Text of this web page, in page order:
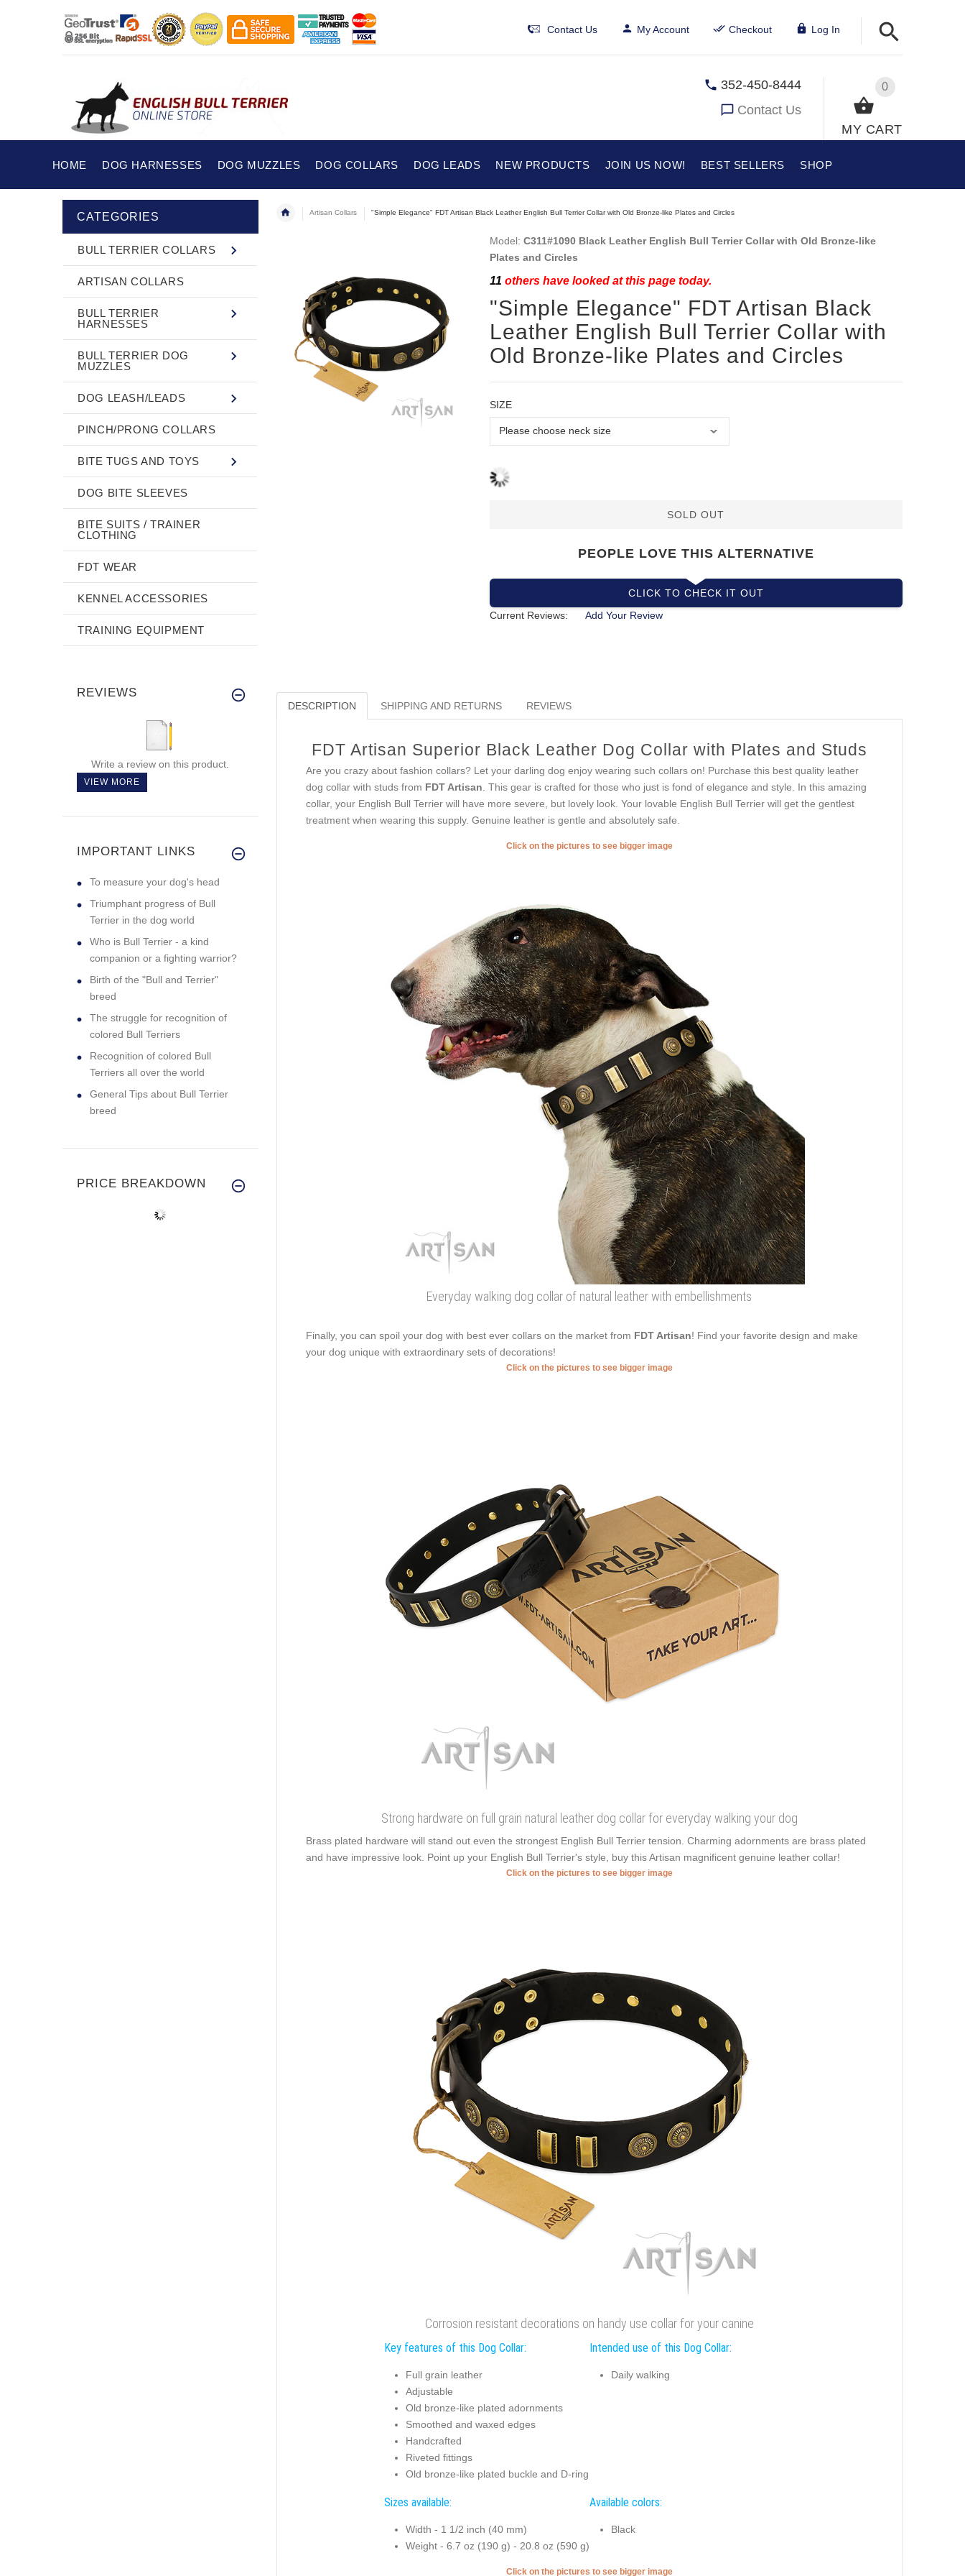
Contact Us My Account Checkout Log In
0
MY CART
352-450-8444
Contact Us
HOME DOG HARNESSES DOG MUZZLES DOG COLLARS DOG LEADS NEW PRODUCTS JOIN US NOW! BEST SELLERS SHOP
Artisan Collars "Simple Elegance" FDT Artisan Black Leather English Bull Terrier Collar with Old Bronze-like Plates and Circles
Model: C311#1090 Black Leather English Bull Terrier Collar with Old Bronze-like
Plates and Circles
11 others have looked at this page today.
"Simple Elegance" FDT Artisan Black
Leather English Bull Terrier Collar with
Old Bronze-like Plates and Circles
SIZE
SOLD OUT
PEOPLE LOVE THIS ALTERNATIVE
CLICK TO CHECK IT OUT
Current Reviews:
Add Your Review
DESCRIPTION SHIPPING AND RETURNS REVIEWS
FDT Artisan Superior Black Leather Dog Collar with Plates and Studs
Are you crazy about fashion collars? Let your darling dog enjoy wearing such collars on! Purchase this best quality leather
dog collar with studs from FDT Artisan . This gear is crafted for those who just is fond of elegance and style. In this amazing
collar, your English Bull Terrier will have more severe, but lovely look. Your lovable English Bull Terrier will get the gentlest
treatment when wearing this supply. Genuine leather is gentle and absolutely safe.
Click on the pictures to see bigger image
Everyday walking dog collar of natural leather with embellishments
Finally, you can spoil your dog with best ever collars on the market from FDT Artisan! Find your favorite design and make
your dog unique with extraordinary sets of decorations!
Click on the pictures to see bigger image
Strong hardware on full grain natural leather dog collar for everyday walking your dog
Brass plated hardware will stand out even the strongest English Bull Terrier tension. Charming adornments are brass plated
and have impressive look. Point up your English Bull Terrier's style, buy this Artisan magnificent genuine leather collar!
Click on the pictures to see bigger image
Corrosion resistant decorations on handy use collar for your canine
Key features of this Dog Collar:
Full grain leather
Adjustable
Old bronze-like plated adornments
Smoothed and waxed edges
Handcrafted
Riveted fittings
Old bronze-like plated buckle and D-ring
Intended use of this Dog Collar:
Daily walking
Sizes available:
Width - 1 1/2 inch (40 mm)
Weight - 6.7 oz (190 g) - 20.8 oz (590 g)
Available colors:
Black
Click on the pictures to see bigger image
CATEGORIES
BULL TERRIER COLLARS
ARTISAN COLLARS
BULL TERRIER
HARNESSES
BULL TERRIER DOG
MUZZLES
DOG LEASH/LEADS
PINCH/PRONG COLLARS
BITE TUGS AND TOYS
DOG BITE SLEEVES
BITE SUITS / TRAINER
CLOTHING
FDT WEAR
KENNEL ACCESSORIES
TRAINING EQUIPMENT
REVIEWS
Write a review on this product.
VIEW MORE
IMPORTANT LINKS
To measure your dog's head
Triumphant progress of Bull
Terrier in the dog world
Who is Bull Terrier - a kind
companion or a fighting warrior?
Birth of the "Bull and Terrier"
breed
The struggle for recognition of
colored Bull Terriers
Recognition of colored Bull
Terriers all over the world
General Tips about Bull Terrier
breed
PRICE BREAKDOWN